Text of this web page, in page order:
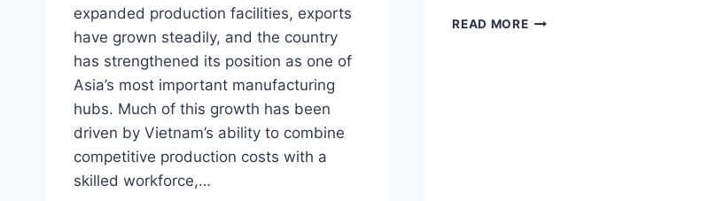
expanded production facilities, exports
have grown steadily, and the country
has strengthened its position as one of
Asia’s most important manufacturing
hubs. Much of this growth has been
driven by Vietnam’s ability to combine
competitive production costs with a
skilled workforce,…
READ MOREREMOTE